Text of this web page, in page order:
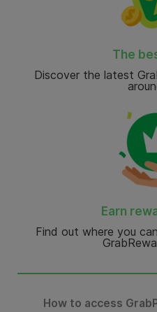
The
Discover the latest
Earn
Find out where you
How to access